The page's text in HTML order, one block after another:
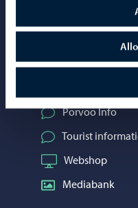
Contact
Telephone
Porvoo Info
Tourist
Webshop
Mediabank